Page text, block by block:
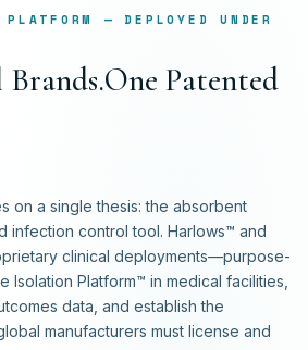
— DEPLOYED UNDER
Brands.One Patented
on a single thesis: the absorbent
infection control tool. Harlows™ and
clinical deployments—purpose-
Isolation Platform™ in medical facilities,
data, and establish the
manufacturers must license and